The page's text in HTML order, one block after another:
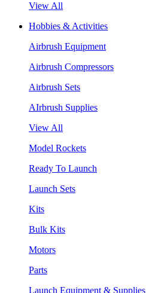
View All
Hobbies & Activities
Airbrush Equipment
Airbrush Compressors
Airbrush Sets
AIrbrush Supplies
View All
Model Rockets
Ready To Launch
Launch Sets
Kits
Bulk Kits
Motors
Parts
Launch Equipment & Supplies